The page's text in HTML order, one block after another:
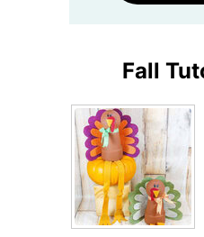
Fall